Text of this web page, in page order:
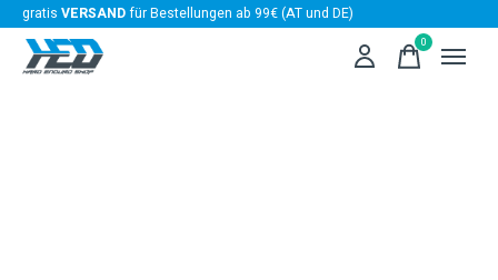
gratis VERSANDfür Bestellungen ab 99€ (AT und DE)
0items